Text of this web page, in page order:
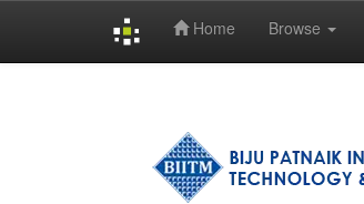
Home Browse